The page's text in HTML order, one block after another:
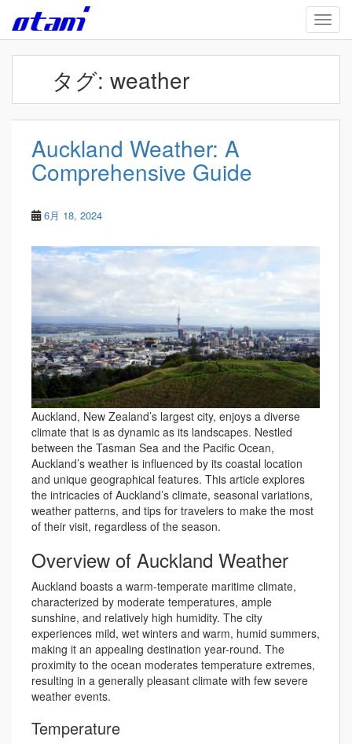
Skip to main content
タグ: weather
Auckland Weather: A
Comprehensive Guide
6月 18, 2024
Auckland, New Zealand’s largest city, enjoys a diverse
climate that is as dynamic as its landscapes. Nestled
between the Tasman Sea and the Pacific Ocean,
Auckland’s weather is influenced by its coastal location
and unique geographical features. This article explores
the intricacies of Auckland’s climate, seasonal variations,
weather patterns, and tips for travelers to make the most
of their visit, regardless of the season.
Overview of Auckland Weather
Auckland boasts a warm-temperate maritime climate,
characterized by moderate temperatures, ample
sunshine, and relatively high humidity. The city
experiences mild, wet winters and warm, humid summers,
making it an appealing destination year-round. The
proximity to the ocean moderates temperature extremes,
resulting in a generally pleasant climate with few severe
weather events.
Temperature